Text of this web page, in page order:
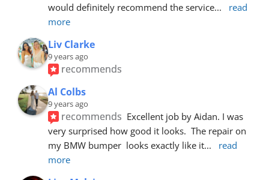
would definitely recommend the service...
read
more
Liv Clarke
9 years ago
recommends
Al Colbs
9 years ago
recommends Excellent job by Aidan. I was
very surprised how good it looks.  The repair on
my BMW bumper  looks exactly like it...
read
more